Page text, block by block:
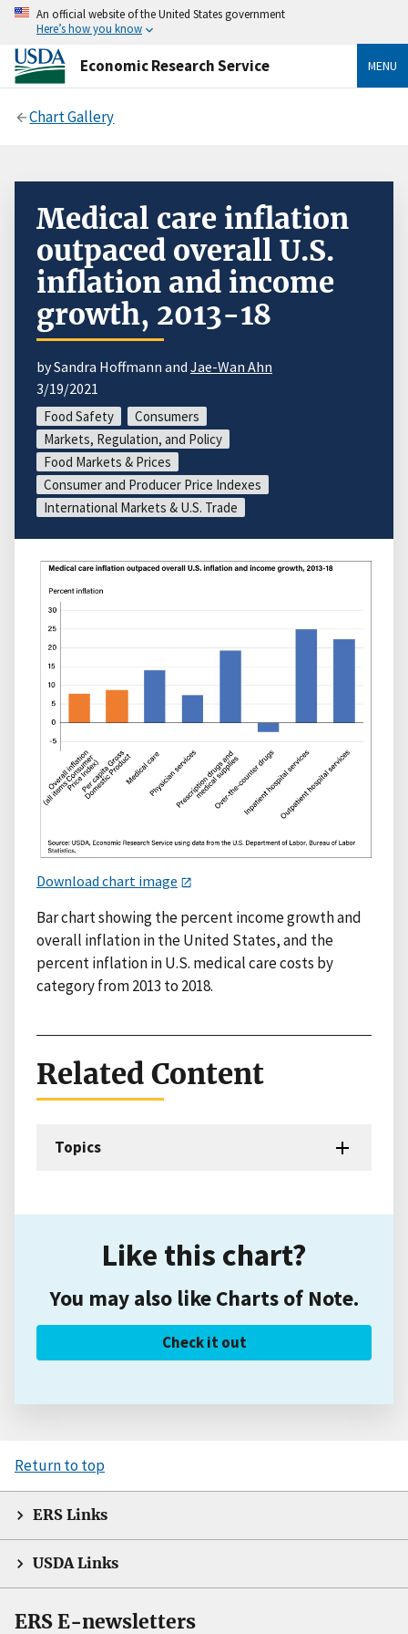
An official website of the United States government
Here’s how you know
Economic Research Service MENU
Chart Gallery
Medical care inflation
outpaced overall U.S.
inflation and income
growth, 2013-18
by Sandra Hoffmann and Jae-Wan Ahn
3/19/2021
Food Safety
Consumers
Markets, Regulation, and Policy
Food Markets & Prices
Consumer and Producer Price Indexes
International Markets & U.S. Trade
Download chart image
Bar chart showing the percent income growth and
overall inflation in the United States, and the
percent inflation in U.S. medical care costs by
category from 2013 to 2018.
Related Content
Topics
Like this chart?
You may also like Charts of Note.
Check it out
Return to top
ERS Links
USDA Links
ERS E-newsletters